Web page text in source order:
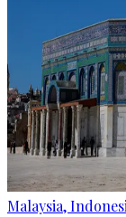
Malaysia,